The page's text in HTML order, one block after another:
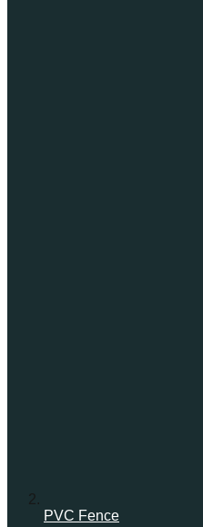
PVC Fence